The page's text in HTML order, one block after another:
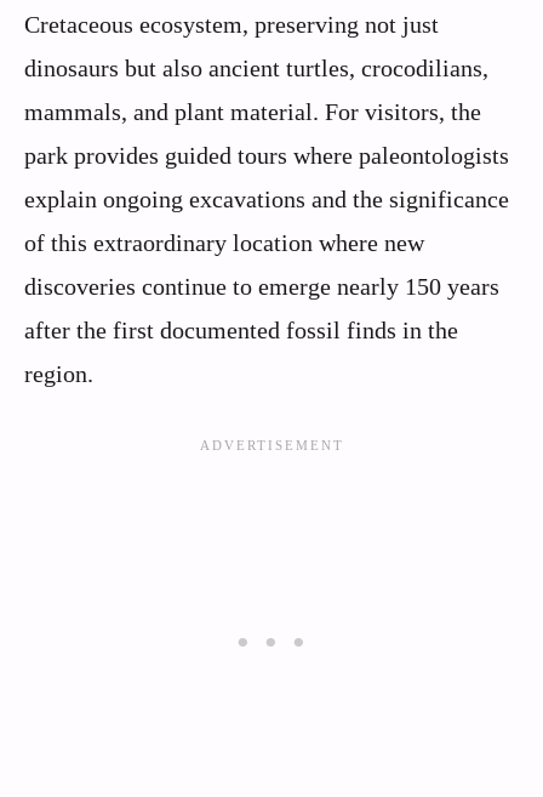
Cretaceous ecosystem, preserving not just
dinosaurs but also ancient turtles, crocodilians,
mammals, and plant material. For visitors, the
park provides guided tours where paleontologists
explain ongoing excavations and the significance
of this extraordinary location where new
discoveries continue to emerge nearly 150 years
after the first documented fossil finds in the
region.